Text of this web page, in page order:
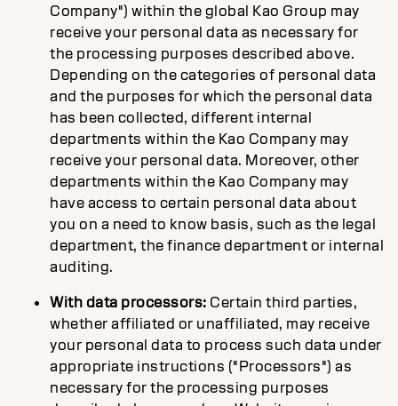
Company") within the global Kao Group may
receive your personal data as necessary for
the processing purposes described above.
Depending on the categories of personal data
and the purposes for which the personal data
has been collected, different internal
departments within the Kao Company may
receive your personal data. Moreover, other
departments within the Kao Company may
have access to certain personal data about
you on a need to know basis, such as the legal
department, the finance department or internal
auditing.
With data processors: Certain third parties,
whether affiliated or unaffiliated, may receive
your personal data to process such data under
appropriate instructions ("Processors") as
necessary for the processing purposes